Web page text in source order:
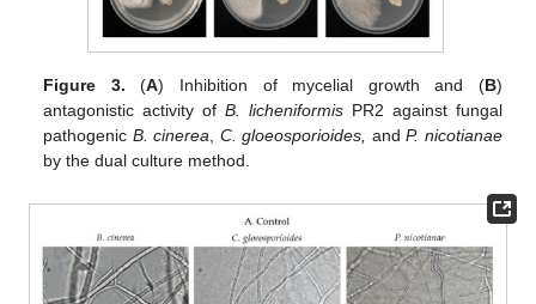
Figure 3. (A) Inhibition of mycelial growth and (B)
antagonistic activity ofB. licheniformis PR2 against fungal
pathogenic B. cinerea C. gloeosporioides, andP. nicotianae
by the dual culture method.